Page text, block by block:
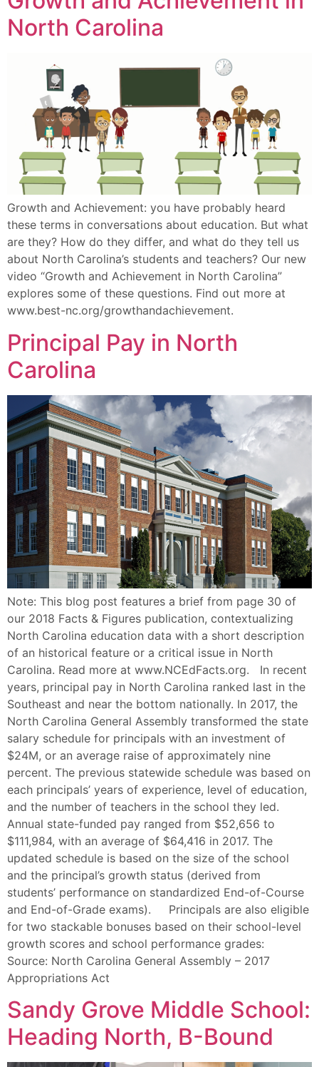
North Carolina
Growth and Achievement: you have probably heard
these terms in conversations about education. But what
are they? How do they differ, and what do they tell us
about North Carolina’s students and teachers? Our new
video “Growth and Achievement in North Carolina”
explores some of these questions. Find out more at
www.best-nc.org/growthandachievement.
Principal Pay in North
Carolina
Note: This blog post features a brief from page 30 of
our 2018 Facts & Figures publication, contextualizing
North Carolina education data with a short description
of an historical feature or a critical issue in North
Carolina. Read more at www.NCEdFacts.org. In recent
years, principal pay in North Carolina ranked last in the
Southeast and near the bottom nationally. In 2017, the
North Carolina General Assembly transformed the state
salary schedule for principals with an investment of
$24M, or an average raise of approximately nine
percent. The previous statewide schedule was based on
each principals’ years of experience, level of education,
and the number of teachers in the school they led.
Annual state-funded pay ranged from $52,656 to
$111,984, with an average of $64,416 in 2017. The
updated schedule is based on the size of the school
and the principal’s growth status (derived from
students’ performance on standardized End-of-Course
and End-of-Grade exams). Principals are also eligible
for two stackable bonuses based on their school-level
growth scores and school performance grades:
Source: North Carolina General Assembly – 2017
Appropriations Act
Sandy Grove Middle School:
Heading North, B-Bound